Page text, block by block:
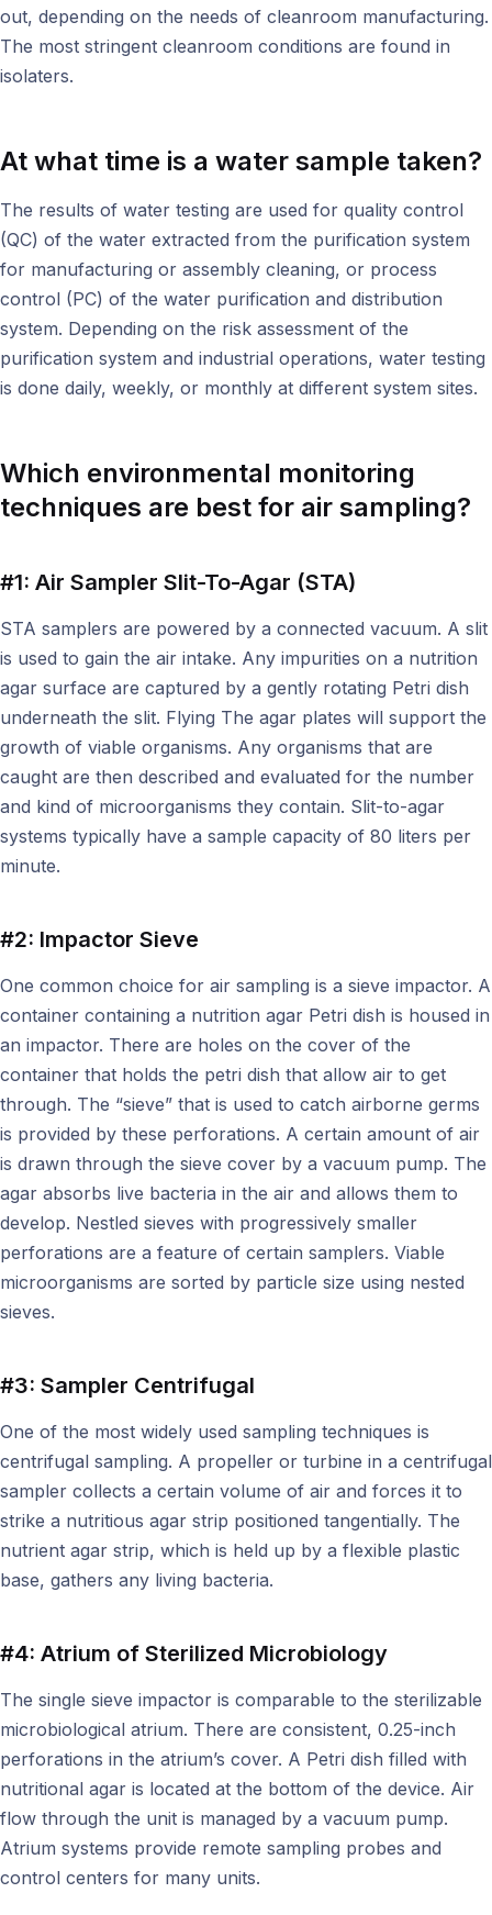
out, depending on the needs of cleanroom manufacturing.
The most stringent cleanroom conditions are found in
isolaters.
At what time is a water sample taken?
The results of water testing are used for quality control
(QC) of the water extracted from the purification system
for manufacturing or assembly cleaning, or process
control (PC) of the water purification and distribution
system. Depending on the risk assessment of the
purification system and industrial operations, water testing
is done daily, weekly, or monthly at different system sites.
Which environmental monitoring
techniques are best for air sampling?
#1: Air Sampler Slit-To-Agar (STA)
STA samplers are powered by a connected vacuum. A slit
is used to gain the air intake. Any impurities on a nutrition
agar surface are captured by a gently rotating Petri dish
underneath the slit. Flying The agar plates will support the
growth of viable organisms. Any organisms that are
caught are then described and evaluated for the number
and kind of microorganisms they contain. Slit-to-agar
systems typically have a sample capacity of 80 liters per
minute.
#2: Impactor Sieve
One common choice for air sampling is a sieve impactor. A
container containing a nutrition agar Petri dish is housed in
an impactor. There are holes on the cover of the
container that holds the petri dish that allow air to get
through. The “sieve” that is used to catch airborne germs
is provided by these perforations. A certain amount of air
is drawn through the sieve cover by a vacuum pump. The
agar absorbs live bacteria in the air and allows them to
develop. Nestled sieves with progressively smaller
perforations are a feature of certain samplers. Viable
microorganisms are sorted by particle size using nested
sieves.
#3: Sampler Centrifugal
One of the most widely used sampling techniques is
centrifugal sampling. A propeller or turbine in a centrifugal
sampler collects a certain volume of air and forces it to
strike a nutritious agar strip positioned tangentially. The
nutrient agar strip, which is held up by a flexible plastic
base, gathers any living bacteria.
#4: Atrium of Sterilized Microbiology
The single sieve impactor is comparable to the sterilizable
microbiological atrium. There are consistent, 0.25-inch
perforations in the atrium’s cover. A Petri dish filled with
nutritional agar is located at the bottom of the device. Air
flow through the unit is managed by a vacuum pump.
Atrium systems provide remote sampling probes and
control centers for many units.